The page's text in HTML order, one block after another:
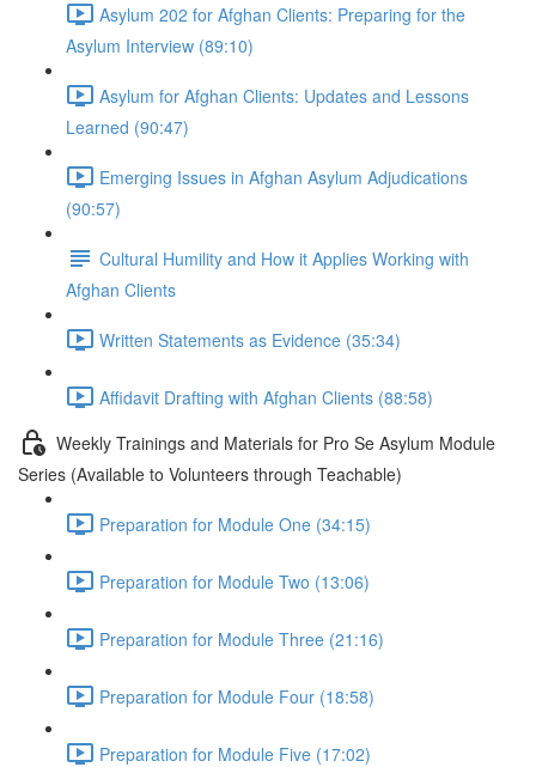
Asylum 202 for Afghan Clients: Preparing for the
Asylum Interview (89:10)
Asylum for Afghan Clients: Updates and Lessons
Learned (90:47)
Emerging Issues in Afghan Asylum Adjudications
(90:57)
Cultural Humility and How it Applies Working with
Afghan Clients
Written Statements as Evidence (35:34)
Affidavit Drafting with Afghan Clients (88:58)
Weekly Trainings and Materials for Pro Se Asylum Module
Series (Available to Volunteers through Teachable)
Preparation for Module One (34:15)
Preparation for Module Two (13:06)
Preparation for Module Three (21:16)
Preparation for Module Four (18:58)
Preparation for Module Five (17:02)